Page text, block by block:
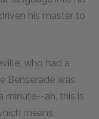
his master to
who had a
Benserade was
minute--ah, this is
means,